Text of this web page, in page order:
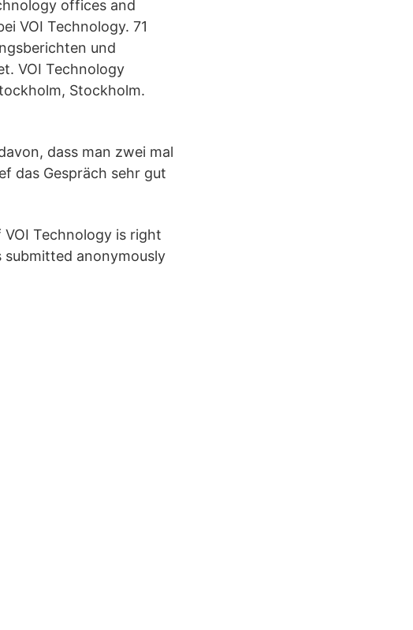
offices and
VOI Technology. 71
und
VOI Technology
Stockholm.
dass man zwei mal
das Gespräch sehr gut
Technology is right
submitted anonymously